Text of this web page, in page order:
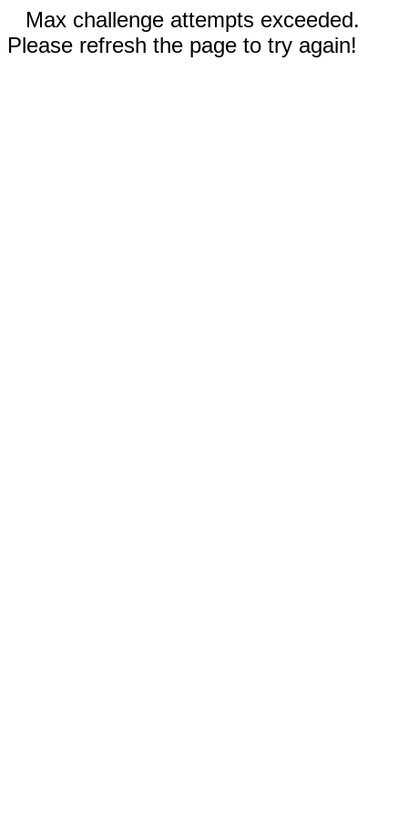
Max challenge attempts exceeded.
Please refresh the page to try again!